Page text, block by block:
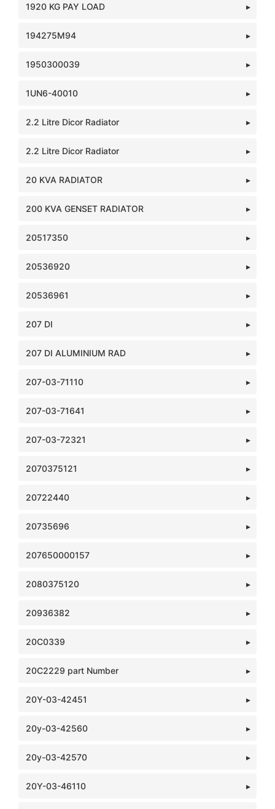
1920 KG PAY LOAD
194275M94
1950300039
1UN6-40010
2.2 Litre Dicor Radiator
2.2 Litre Dicor Radiator
20 KVA RADIATOR
200 KVA GENSET RADIATOR
20517350
20536920
20536961
207 DI
207 DI ALUMINIUM RAD
207-03-71110
207-03-71641
207-03-72321
2070375121
20722440
20735696
207650000157
2080375120
20936382
20C0339
20C2229 part Number
20Y-03-42451
20y-03-42560
20y-03-42570
20Y-03-46110